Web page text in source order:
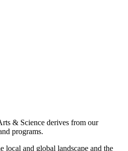
& Science derives from our
programs.
local and global landscape and the